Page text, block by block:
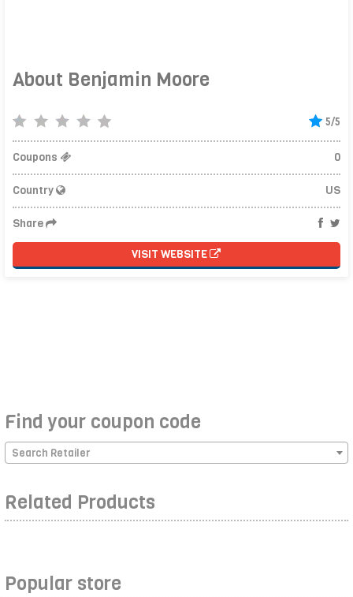
About Benjamin Moore
5/5
Coupons 0
Country US
Share
VISIT WEBSITE
Find your coupon code
Search Retailer
Related Products
Popular store